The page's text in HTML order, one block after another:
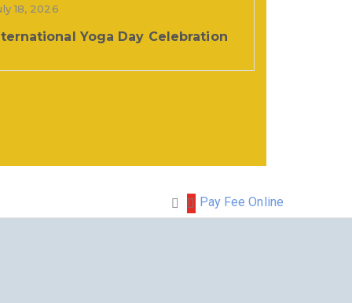
18, 2026
Yoga Day Celebration
Pay Fee Online